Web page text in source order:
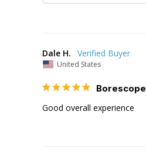
Dale H.
United States
Borescope
Good overall experience